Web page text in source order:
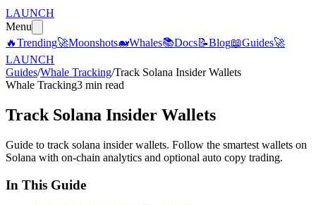
LAUNCH
Menu
🔥Trending🚀Moonshots🐋Whales📚Docs📝Blog📖Guides🚀
LAUNCH
Guides/Whale Tracking/Track Solana Insider Wallets
Whale Tracking3 min read
Track Solana Insider Wallets
Guide to track solana insider wallets. Follow the smartest wallets on
Solana with on-chain analytics and optional auto copy trading.
In This Guide